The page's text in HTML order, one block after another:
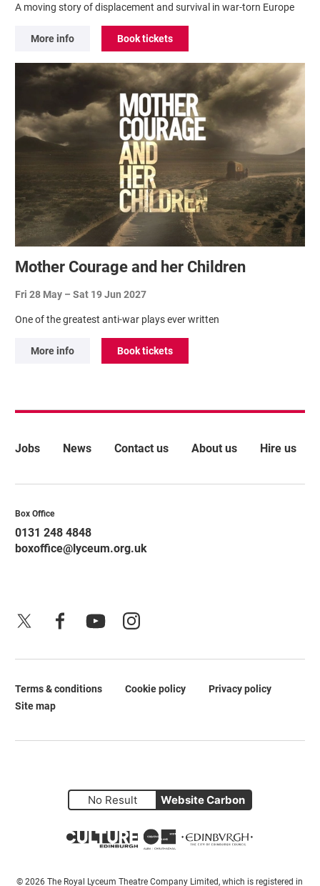
A moving story of displacement and survival in war-torn Europe
More info Book tickets
Mother Courage and her Children
Fri 28 May –Sat 19 Jun 2027
One of the greatest anti-war plays ever written
More info Book tickets
More Site Pages
Jobs News Contact us About us Hire us
Contact Details
Box Office
0131 248 4848
boxoffice@lyceum.org.uk
FacebookYouTube
Legal Pages
Terms & conditions Cookie policy
Privacy policy
Site map
No Result Website Carbon
Small Print
© 2026 The Royal Lyceum Theatre Company Limited, which is registered in